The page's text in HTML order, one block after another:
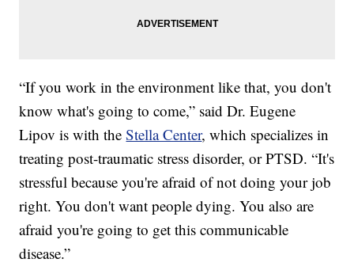
“If you work in the environment like that, you don't
know what's going to come,” said Dr. Eugene
Lipov is with theStella Center, which specializes in
treating post-traumatic stress disorder, or PTSD. “It's
stressful because you're afraid of not doing your job
right. You don't want people dying. You also are
afraid you're going to get this communicable
disease.”